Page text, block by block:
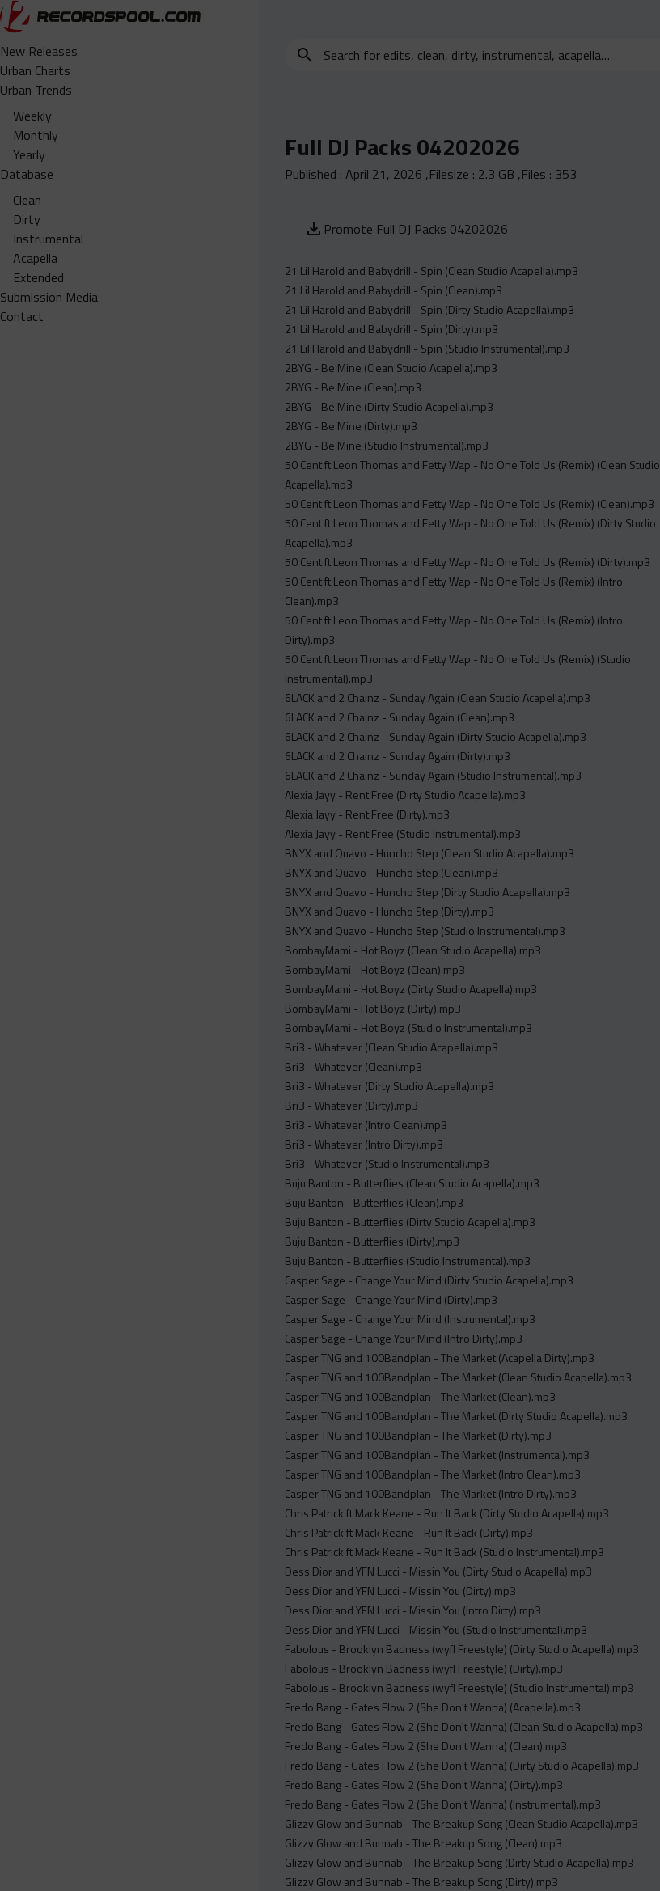
New Releases
Urban Charts
Urban Trends
Weekly
Monthly
Yearly
Database
Clean
Dirty
Instrumental
Acapella
Extended
Submission Media
Contact
Search
instrumental,
acapella…
Full DJ Packs 04202026
Published : April 21, 2026 ,Filesize : 2.3 GB ,Files : 353
Promote Full DJ Packs 04202026
21 Lil Harold and Babydrill - Spin (Clean Studio Acapella).mp3
21 Lil Harold and Babydrill - Spin (Clean).mp3
21 Lil Harold and Babydrill - Spin (Dirty Studio Acapella).mp3
21 Lil Harold and Babydrill - Spin (Dirty).mp3
21 Lil Harold and Babydrill - Spin (Studio Instrumental).mp3
2BYG - Be Mine (Clean Studio Acapella).mp3
2BYG - Be Mine (Clean).mp3
2BYG - Be Mine (Dirty Studio Acapella).mp3
2BYG - Be Mine (Dirty).mp3
2BYG - Be Mine (Studio Instrumental).mp3
50 Cent ft Leon Thomas and Fetty Wap - No One Told Us (Remix) (Clean Studio
Acapella).mp3
50 Cent ft Leon Thomas and Fetty Wap - No One Told Us (Remix) (Clean).mp3
50 Cent ft Leon Thomas and Fetty Wap - No One Told Us (Remix) (Dirty Studio
Acapella).mp3
50 Cent ft Leon Thomas and Fetty Wap - No One Told Us (Remix) (Dirty).mp3
50 Cent ft Leon Thomas and Fetty Wap - No One Told Us (Remix) (Intro
Clean).mp3
50 Cent ft Leon Thomas and Fetty Wap - No One Told Us (Remix) (Intro
Dirty).mp3
50 Cent ft Leon Thomas and Fetty Wap - No One Told Us (Remix) (Studio
Instrumental).mp3
6LACK and 2 Chainz - Sunday Again (Clean Studio Acapella).mp3
6LACK and 2 Chainz - Sunday Again (Clean).mp3
6LACK and 2 Chainz - Sunday Again (Dirty Studio Acapella).mp3
6LACK and 2 Chainz - Sunday Again (Dirty).mp3
6LACK and 2 Chainz - Sunday Again (Studio Instrumental).mp3
Alexia Jayy - Rent Free (Dirty Studio Acapella).mp3
Alexia Jayy - Rent Free (Dirty).mp3
Alexia Jayy - Rent Free (Studio Instrumental).mp3
BNYX and Quavo - Huncho Step (Clean Studio Acapella).mp3
BNYX and Quavo - Huncho Step (Clean).mp3
BNYX and Quavo - Huncho Step (Dirty Studio Acapella).mp3
BNYX and Quavo - Huncho Step (Dirty).mp3
BNYX and Quavo - Huncho Step (Studio Instrumental).mp3
BombayMami - Hot Boyz (Clean Studio Acapella).mp3
BombayMami - Hot Boyz (Clean).mp3
BombayMami - Hot Boyz (Dirty Studio Acapella).mp3
BombayMami - Hot Boyz (Dirty).mp3
BombayMami - Hot Boyz (Studio Instrumental).mp3
Bri3 - Whatever (Clean Studio Acapella).mp3
Bri3 - Whatever (Clean).mp3
Bri3 - Whatever (Dirty Studio Acapella).mp3
Bri3 - Whatever (Dirty).mp3
Bri3 - Whatever (Intro Clean).mp3
Bri3 - Whatever (Intro Dirty).mp3
Bri3 - Whatever (Studio Instrumental).mp3
Buju Banton - Butterflies (Clean Studio Acapella).mp3
Buju Banton - Butterflies (Clean).mp3
Buju Banton - Butterflies (Dirty Studio Acapella).mp3
Buju Banton - Butterflies (Dirty).mp3
Buju Banton - Butterflies (Studio Instrumental).mp3
Casper Sage - Change Your Mind (Dirty Studio Acapella).mp3
Casper Sage - Change Your Mind (Dirty).mp3
Casper Sage - Change Your Mind (Instrumental).mp3
Casper Sage - Change Your Mind (Intro Dirty).mp3
Casper TNG and 100Bandplan - The Market (Acapella Dirty).mp3
Casper TNG and 100Bandplan - The Market (Clean Studio Acapella).mp3
Casper TNG and 100Bandplan - The Market (Clean).mp3
Casper TNG and 100Bandplan - The Market (Dirty Studio Acapella).mp3
Casper TNG and 100Bandplan - The Market (Dirty).mp3
Casper TNG and 100Bandplan - The Market (Instrumental).mp3
Casper TNG and 100Bandplan - The Market (Intro Clean).mp3
Casper TNG and 100Bandplan - The Market (Intro Dirty).mp3
Chris Patrick ft Mack Keane - Run It Back (Dirty Studio Acapella).mp3
Chris Patrick ft Mack Keane - Run It Back (Dirty).mp3
Chris Patrick ft Mack Keane - Run It Back (Studio Instrumental).mp3
Dess Dior and YFN Lucci - Missin You (Dirty Studio Acapella).mp3
Dess Dior and YFN Lucci - Missin You (Dirty).mp3
Dess Dior and YFN Lucci - Missin You (Intro Dirty).mp3
Dess Dior and YFN Lucci - Missin You (Studio Instrumental).mp3
Fabolous - Brooklyn Badness (wyfl Freestyle) (Dirty Studio Acapella).mp3
Fabolous - Brooklyn Badness (wyfl Freestyle) (Dirty).mp3
Fabolous - Brooklyn Badness (wyfl Freestyle) (Studio Instrumental).mp3
Fredo Bang - Gates Flow 2 (She Don't Wanna) (Acapella).mp3
Fredo Bang - Gates Flow 2 (She Don't Wanna) (Clean Studio Acapella).mp3
Fredo Bang - Gates Flow 2 (She Don't Wanna) (Clean).mp3
Fredo Bang - Gates Flow 2 (She Don't Wanna) (Dirty Studio Acapella).mp3
Fredo Bang - Gates Flow 2 (She Don't Wanna) (Dirty).mp3
Fredo Bang - Gates Flow 2 (She Don't Wanna) (Instrumental).mp3
Glizzy Glow and Bunnab - The Breakup Song (Clean Studio Acapella).mp3
Glizzy Glow and Bunnab - The Breakup Song (Clean).mp3
Glizzy Glow and Bunnab - The Breakup Song (Dirty Studio Acapella).mp3
Glizzy Glow and Bunnab - The Breakup Song (Dirty).mp3